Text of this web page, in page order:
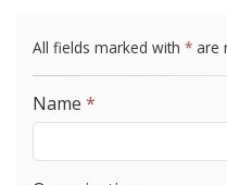
All fields marked with * are
Name *